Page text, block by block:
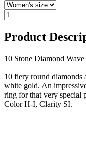
Product
10 Stone Diamond
10 fiery round diamonds
white gold. An
ring for that very special
Color H-I, Clarity SI.